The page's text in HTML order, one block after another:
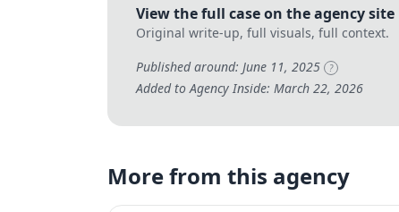
View the full case on the agency site
Original write-up, full visuals, full context.
Published around: June 11, 2025 ?
Added to Agency Inside: March 22, 2026
More from this agency